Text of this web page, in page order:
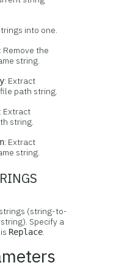
into one.
: Remove the
string.
: Extract
path string.
: Extract
string.
: Extract
string.
(string-to-
Specify a
Replace.